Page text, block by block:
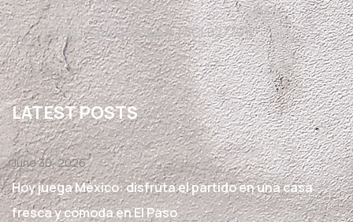
Texas State License #TACLB27791E
LATEST POSTS
June 30, 2026
Hoy juega México: disfruta el partido en una casa
fresca y cómoda en El Paso